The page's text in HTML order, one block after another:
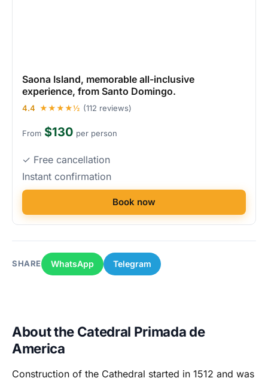
Saona Island, memorable all-inclusive
experience, from Santo Domingo.
4.4 ★★★★½ (112 reviews)
From $130 per person
✓ Free cancellation
Instant confirmation
Book now
SHARE WhatsApp Telegram
About the Catedral Primada de
America
Construction of the Cathedral started in 1512 and was